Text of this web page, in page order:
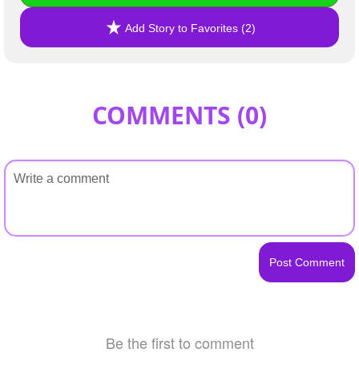
Add Story to Favorites (2)
COMMENTS (0)
Be the first to comment